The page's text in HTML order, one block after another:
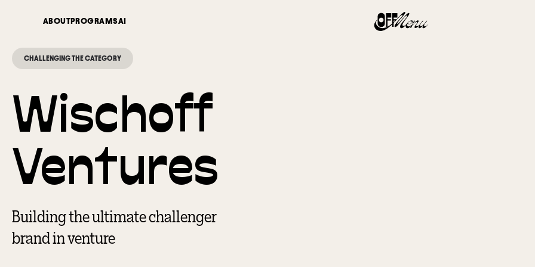
ABOUT PROGRAMSAI
CHALLENGING THE CATEGORY
Wischoff
Ventures
Building the ultimate challenger
brand in venture